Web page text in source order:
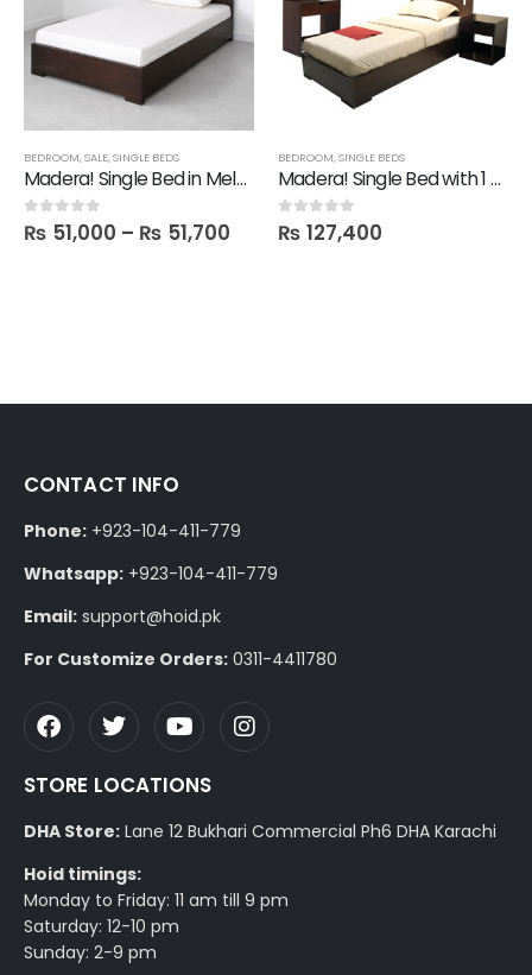
BEDROOM,SALE,SINGLE BEDS
Madera! Single Bed in Melamine
0out of 5
₨ 51,000 – ₨ 51,700
BEDROOM,SINGLE BEDS
Madera! Single Bed with 1 Mine Side table & Dresser with Mirror
0out of 5
₨ 127,400
CONTACT INFO
Phone: +923-104-411-779
Whatsapp: +923-104-411-779
Email: support@hoid.pk
For Customize Orders: 0311-4411780
STORE LOCATIONS
DHA Store: Lane 12 Bukhari Commercial Ph6 DHA Karachi
Hoid timings:
Monday to Friday: 11 am till 9 pm
Saturday: 12-10 pm
Sunday: 2-9 pm